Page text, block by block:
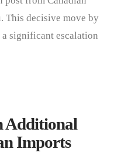
This decisive move by
significant escalation
Additional
Imports